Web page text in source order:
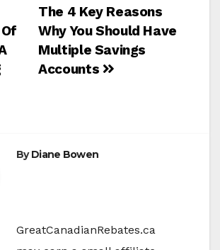
The 4 Key Reasons
Why You Should Have
Multiple Savings
Accounts
ByDiane Bowen
GreatCanadianRebates.ca